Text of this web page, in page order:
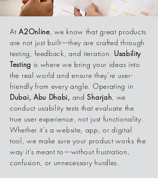
AtA2Online, we know that great products
are not just built—they are crafted through
testing, feedback, and iteration. Usability
Testing is where we bring your ideas into
the real world and ensure they’re user-
friendly from every angle. Operating in
Dubai, Abu Dhabi, andSharjah, we
conduct usability tests that evaluate the
true user experience, not just functionality.
Whether it’s a website, app, or digital
tool, we make sure your product works the
way it’s meant to—without frustration,
confusion, or unnecessary hurdles.